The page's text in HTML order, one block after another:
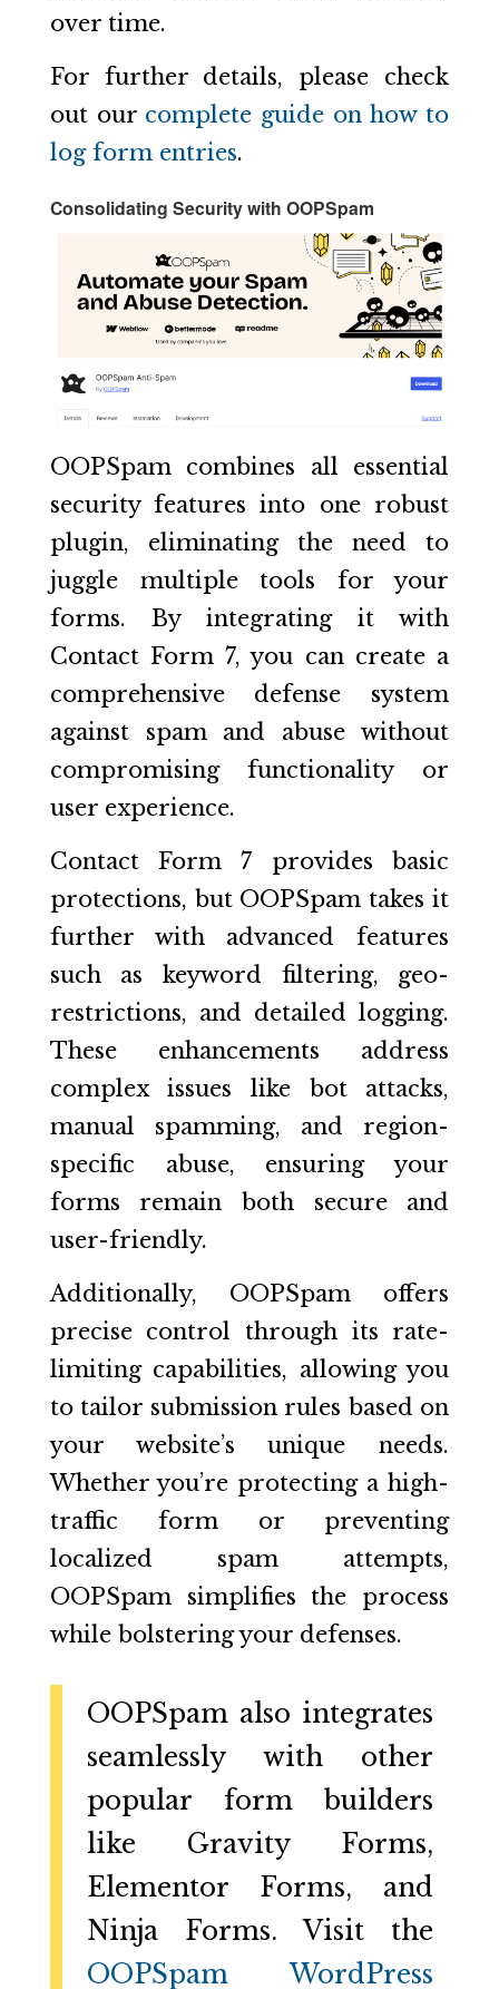
over time.
For further details, please check
out our complete guide on how to
log form entries.
Consolidating Security with OOPSpam
OOPSpam combines all essential
security features into one robust
plugin, eliminating the need to
juggle multiple tools for your
forms. By integrating it with
Contact Form 7, you can create a
comprehensive defense system
against spam and abuse without
compromising functionality or
user experience.
Contact Form 7 provides basic
protections, but OOPSpam takes it
further with advanced features
such as keyword filtering, geo-
restrictions, and detailed logging.
These enhancements address
complex issues like bot attacks,
manual spamming, and region-
specific abuse, ensuring your
forms remain both secure and
user-friendly.
Additionally, OOPSpam offers
precise control through its rate-
limiting capabilities, allowing you
to tailor submission rules based on
your website’s unique needs.
Whether you’re protecting a high-
traffic form or preventing
localized spam attempts,
OOPSpam simplifies the process
while bolstering your defenses.
OOPSpam also integrates
seamlessly with other
popular form builders
like Gravity Forms,
Elementor Forms, and
Ninja Forms. Visit the
OOPSpam WordPress